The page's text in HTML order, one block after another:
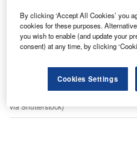
The entrance to the headquarters
via Shutterstock)
By clicking ‘Accept All Cookies’ you
cookies for these purposes.
you wish to enable (and update your
consent) at any time, by clicking
Cookies Settings